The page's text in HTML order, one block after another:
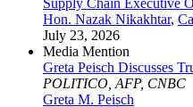
Hon. Nazak Nikakhtar,
July 23, 2026
Media Mention
Greta Peisch Discusses
POLITICO, AFP, CNBC
Greta M. Peisch